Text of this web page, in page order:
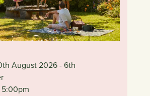
August 2026- 6th